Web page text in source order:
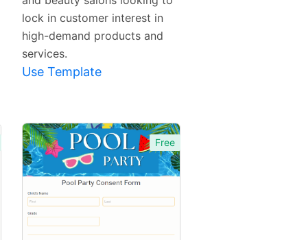
lock in customer interest in
high-demand products and
services.
Use Template
Free